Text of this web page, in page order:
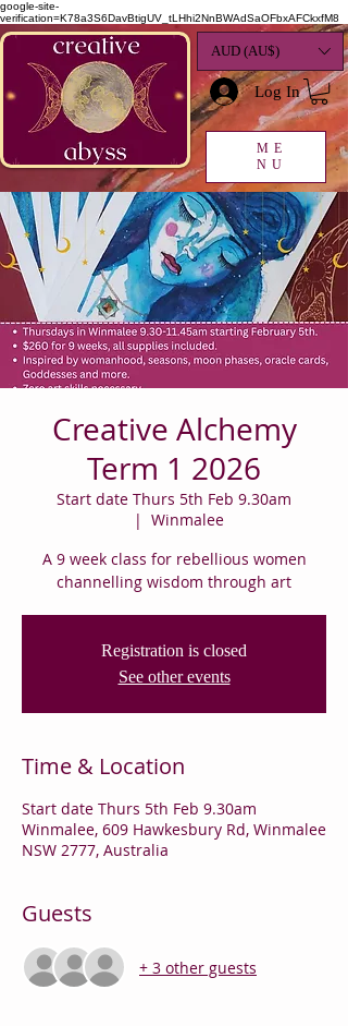
google-site-
verification=K78a3S6DavBtigUV_tLHhi2NnBWAdSaOFbxAFCkxfM8
AUD (AU$)
Log In
ME
NU
Creative Alchemy
Term 1 2026
Start date Thurs 5th Feb 9.30am
  |
Winmalee
A 9 week class for rebellious women
channelling wisdom through art
Registration is closed
See other events
Time & Location
Start date Thurs 5th Feb 9.30am
Winmalee, 609 Hawkesbury Rd, Winmalee
NSW 2777, Australia
Guests
+ 3 other guests